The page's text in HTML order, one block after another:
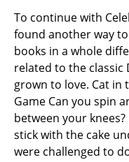
To continue with
found another way
books in a whole
related to the classic
grown to love. Cat in
Game Can you spin
between your
stick with the cake
were challenged to